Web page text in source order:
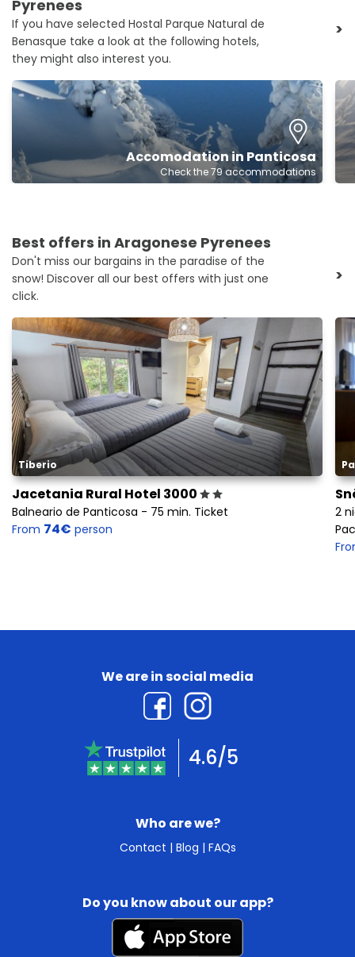
Pyrenees
If you have selected Hostal Parque Natural de
Benasque take a look at the following hotels,
they might also interest you.
>
Accomodation in Panticosa
Check the 79 accommodations
Best offers in Aragonese Pyrenees
Don't miss our bargains in the paradise of the
snow! Discover all our best offers with just one
click.
>
Tiberio
Jacetania Rural Hotel 3000
Balneario de Panticosa - 75 min. Ticket
From 74€ person
2
Who are we?
Contact | Blog | FAQs
We are in social media
4.6/5
Do you know about our app?